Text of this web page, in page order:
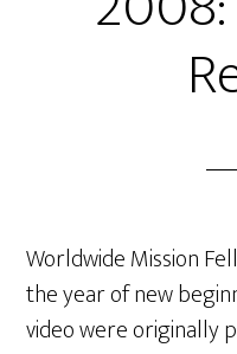
Worldwide Mission
the year of new
video were originally